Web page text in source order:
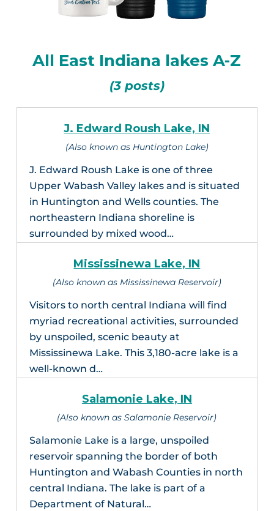
All East Indiana lakes A-Z
(3 posts)
J. Edward Roush Lake, IN
(Also known as Huntington Lake)
J. Edward Roush Lake is one of three
Upper Wabash Valley lakes and is situated
in Huntington and Wells counties. The
northeastern Indiana shoreline is
surrounded by mixed wood…
Mississinewa Lake, IN
(Also known as Mississinewa Reservoir)
Visitors to north central Indiana will find
myriad recreational activities, surrounded
by unspoiled, scenic beauty at
Mississinewa Lake. This 3,180-acre lake is a
well-known d…
Salamonie Lake, IN
(Also known as Salamonie Reservoir)
Salamonie Lake is a large, unspoiled
reservoir spanning the border of both
Huntington and Wabash Counties in north
central Indiana. The lake is part of a
Department of Natural…